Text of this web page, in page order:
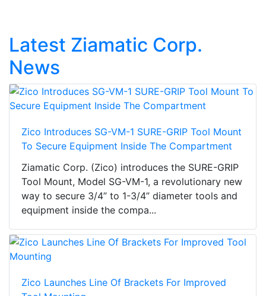
Latest Ziamatic Corp.
News
Zico Introduces SG-VM-1 SURE-GRIP Tool Mount
To Secure Equipment Inside The Compartment
Ziamatic Corp. (Zico) introduces the SURE-GRIP
Tool Mount, Model SG-VM-1, a revolutionary new
way to secure 3/4” to 1-3/4” diameter tools and
equipment inside the compa...
Zico Launches Line Of Brackets For Improved